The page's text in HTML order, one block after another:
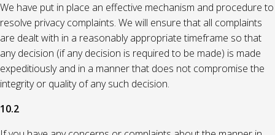
We have put in place an effective mechanism and procedure to
resolve privacy complaints. We will ensure that all complaints
are dealt with in a reasonably appropriate timeframe so that
any decision (if any decision is required to be made) is made
expeditiously and in a manner that does not compromise the
integrity or quality of any such decision.
10.2